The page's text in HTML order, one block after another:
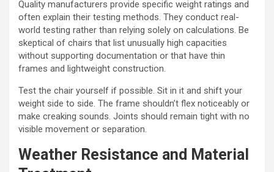
Quality manufacturers provide specific weight ratings and
often explain their testing methods. They conduct real-
world testing rather than relying solely on calculations. Be
skeptical of chairs that list unusually high capacities
without supporting documentation or that have thin
frames and lightweight construction.
Test the chair yourself if possible. Sit in it and shift your
weight side to side. The frame shouldn’t flex noticeably or
make creaking sounds. Joints should remain tight with no
visible movement or separation.
Weather Resistance and Material